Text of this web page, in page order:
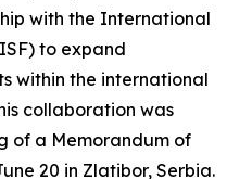
with the International
to expand
within the international
collaboration was
of a Memorandum of
20 in Zlatibor, Serbia.